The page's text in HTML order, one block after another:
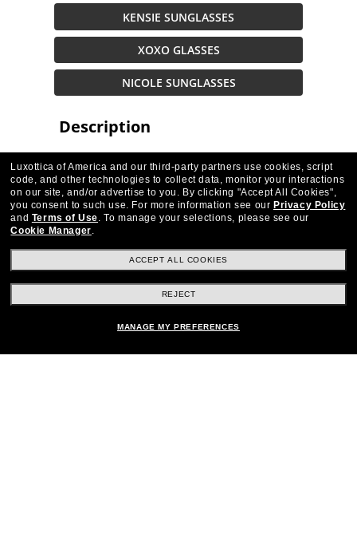
KENSIE SUNGLASSES
XOXO GLASSES
NICOLE SUNGLASSES
Description
Stay up to date with Frames Direct SIGN UP
Excellent 30,100+reviews on
Luxottica of America and our third-party partners use cookies, script
code, and other technologies to collect data, monitor your interactions
on our site, and/or advertise to you. By clicking "Accept All Cookies",
you consent to such use. For more information see our Privacy Policy
and Terms of Use. To manage your selections, please see our
Cookie Manager.
ACCEPT ALL COOKIES
REJECT
MANAGE MY PREFERENCES